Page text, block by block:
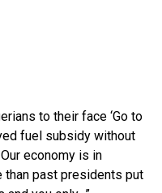
to their face ‘Go to
fuel subsidy without
economy is in
than past presidents put